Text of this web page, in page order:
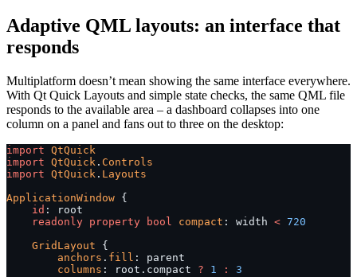
Adaptive QML layouts: an interface that
responds
Multiplatform doesn’t mean showing the same interface everywhere.
With Qt Quick Layouts and simple state checks, the same QML file
responds to the available area – a dashboard collapses into one
column on a panel and fans out to three on the desktop:
import QtQuick
import QtQuick . Controls
import QtQuick . Layouts
ApplicationWindow {
    id
: root
    readonly
property bool compact : width < 720
    GridLayout
{
        anchors
. fill : parent
        columns
: root.compact ? 1 :
3